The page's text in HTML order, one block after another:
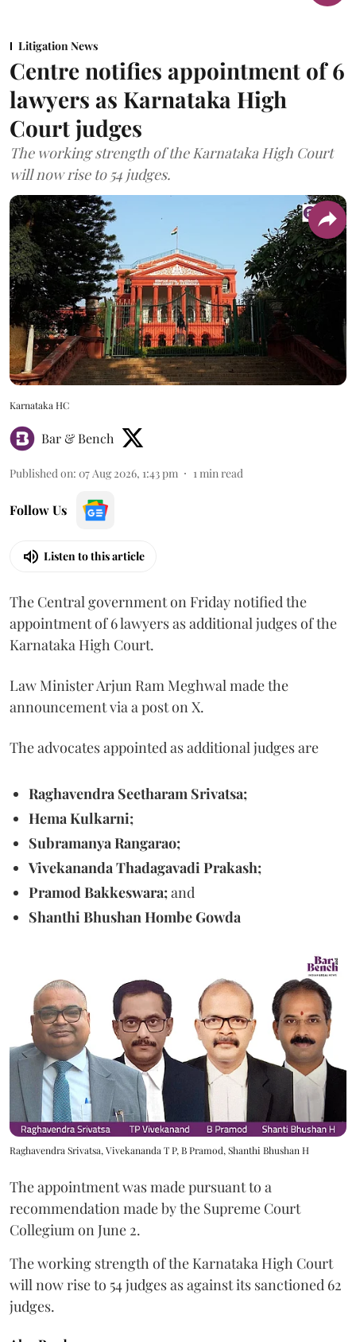
Litigation News
Centre notifies appointment of 6
lawyers as Karnataka High
Court judges
The working strength of the Karnataka High Court
will now rise to 54 judges.
Karnataka HC
Bar & Bench
Published on: 07 Aug 2026, 1:43 pm 1min read
Follow Us
Listen to this article
The Central government on Friday notified the
appointment of 6 lawyers as additional judges of the
Karnataka High Court.
Law Minister Arjun Ram Meghwal made the
announcement via a post on X.
The advocates appointed as additional judges are
Raghavendra Seetharam Srivatsa;
Hema Kulkarni;
Subramanya Rangarao;
Vivekananda Thadagavadi Prakash;
Pramod Bakkeswara;and
Shanthi Bhushan Hombe Gowda
Raghavendra Srivatsa, Vivekananda T P, B Pramod, Shanthi Bhushan H
The appointment was made pursuant to a
recommendation made by the Supreme Court
Collegium on June 2.
The working strength of the Karnataka High Court
will now rise to 54 judges as against its sanctioned 62
judges.